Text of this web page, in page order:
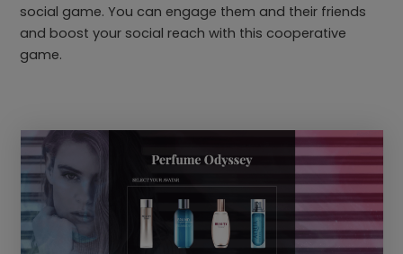
social game. You can engage them and their friends
and boost your social reach with this cooperative
game.